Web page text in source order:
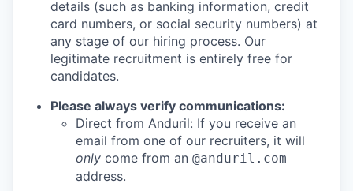
details (such as banking information, credit
card numbers, or social security numbers) at
any stage of our hiring process. Our
legitimate recruitment is entirely free for
candidates.
Please always verify communications:
Direct from Anduril: If you receive an
email from one of our recruiters, it will
only come from an @anduril.com
address.